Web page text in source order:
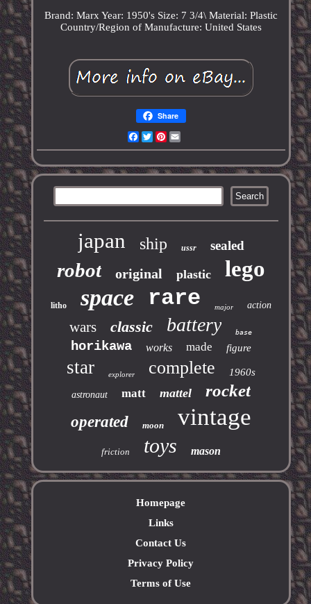
Brand: MarxYear: 1950's Size: 7 3/4\ Material: Plastic
Country/Region of Manufacture: United States
Share
Facebook
TwitterPinterest
japan ship ussr sealed
robot original plastic lego
litho space rare major action
wars classic battery base
horikawa works made figure
star explorer complete 1960s
astronaut matt mattel rocket
operated moon vintage
friction toys mason
Homepage
Links
Contact Us
Privacy Policy
Terms of Use